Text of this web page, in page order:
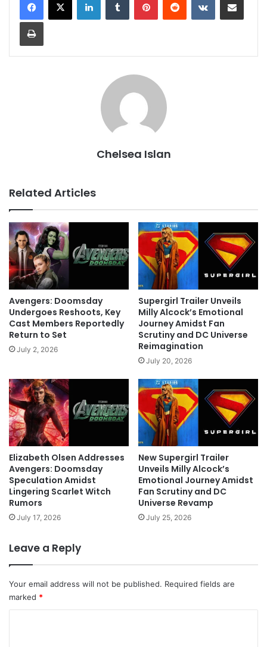
Chelsea Islan
Related Articles
Avengers: Doomsday
Undergoes Reshoots, Key
Cast Members Reportedly
Return to Set
July 2, 2026
Supergirl Trailer Unveils
Milly Alcock’s Emotional
Journey Amidst Fan
Scrutiny and DC Universe
Reimagination
July 20, 2026
Elizabeth Olsen Addresses
Avengers: Doomsday
Speculation Amidst
Lingering Scarlet Witch
Rumors
July 17, 2026
New Supergirl Trailer
Unveils Milly Alcock’s
Emotional Journey Amidst
Fan Scrutiny and DC
Universe Revamp
July 25, 2026
Leave a Reply
Your email address will not be published. Required fields are
marked *